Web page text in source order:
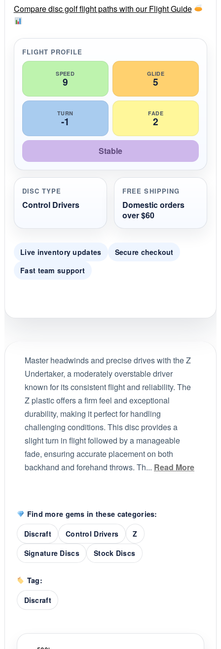
r
a
n
g
Compare disc golf flight paths with our Flight Guide
FLIGHT PROFILE
SPEED
9
GLIDE
5
TURN
-1
FADE
2
Stable
DISC TYPE
Control Drivers
FREE SHIPPING
Domestic orders
over $60
Live inventory updates
Secure checkout
Fast team support
Master headwinds and precise drives with the Z
Undertaker, a moderately overstable driver
known for its consistent flight and reliability. The
Z plastic offers a firm feel and exceptional
durability, making it perfect for handling
challenging conditions. This disc provides a
slight turn in flight followed by a manageable
fade, ensuring accurate placement on both
backhand and forehand throws. Th... Read More
Find more gems in these categories:
Discraft
Control Drivers
Z
Signature Discs
Stock Discs
Tag:
Discraft